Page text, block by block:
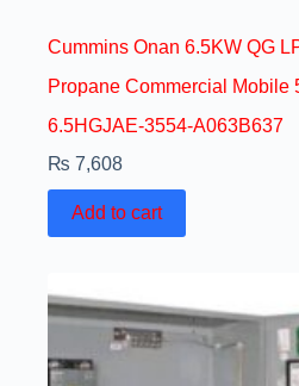
Cummins Onan 6.5KW QG
Propane Commercial Mobile
6.5HGJAE-3554-A063B637
₨ 7,608
Add to cart